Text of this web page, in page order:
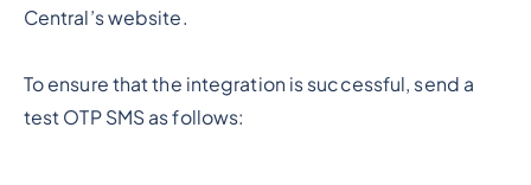
Central’s website.
To ensure that the integration is successful, send a
test OTP SMS as follows: